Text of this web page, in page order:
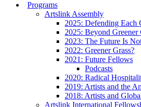
Programs
Artslink Assembly
2025: Defending Each
2025: Beyond Greener
2023: The Future Is
2022: Greener Grass?
2021: Future Fellows
Podcasts
2020: Radical
2019: Artists and the
2018: Artists and
Artslink International